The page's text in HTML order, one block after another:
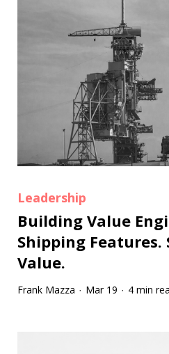
Leadership
Building Value
Shipping
Value.
Frank Mazza · Mar 19 · 4 min